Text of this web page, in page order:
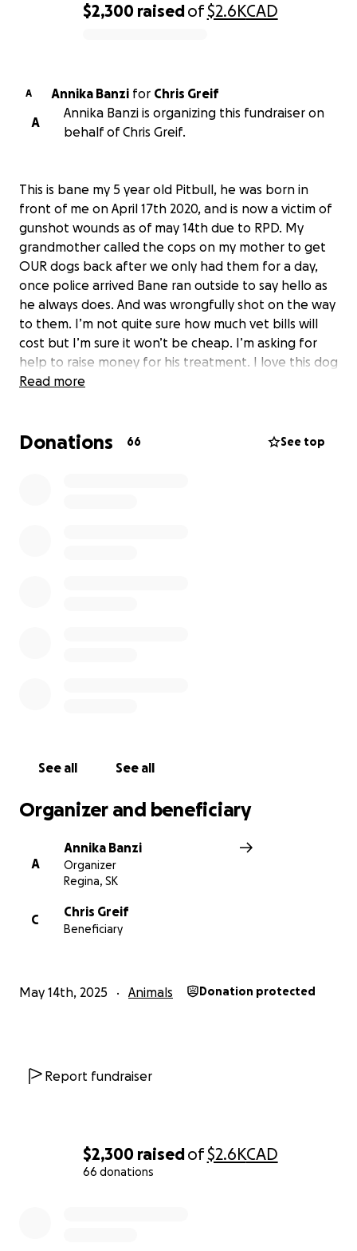
$2,300 raisedof$2.6KCAD
66 donations
$2,300 raisedof$2.6KCAD
A Annika Banzi for Chris Greif
A
Annika Banzi is organizing this fundraiser on
behalf of Chris Greif.
This is bane my 5 year old Pitbull, he was born in
front of me on April 17th 2020, and is now a victim of
gunshot wounds as of may 14th due to RPD. My
grandmother called the cops on my mother to get
OUR dogs back after we only had them for a day,
once police arrived Bane ran outside to say hello as
he always does. And was wrongfully shot on the way
to them. I’m not quite sure how much vet bills will
cost but I’m sure it won’t be cheap. I’m asking for
help to raise money for his treatment. I love this dog
more than myself and i don’t know what I would do
Read more
Donations 66 See top
See all See all
Organizer and beneficiary
A
Annika Banzi
Organizer
Regina, SK
C
Chris Greif
Beneficiary
May 14th, 2025 Animals Donation protected
Report fundraiser